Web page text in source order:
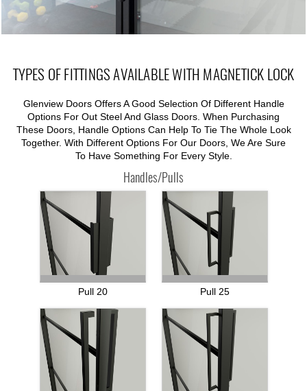
TYPES OF FITTINGS AVAILABLE WITH MAGNETICK LOCK
Glenview Doors Offers A Good Selection Of Different Handle
Options For Out Steel And Glass Doors. When Purchasing
These Doors, Handle Options Can Help To Tie The Whole Look
Together. With Different Options For Our Doors, We Are Sure
To Have Something For Every Style.
Handles/Pulls
Pull 20 Pull 25